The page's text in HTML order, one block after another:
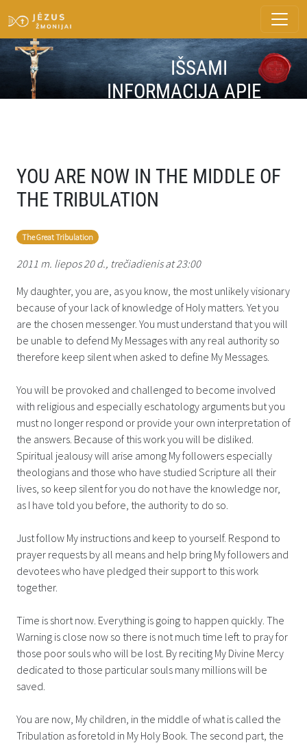
IŠSAMI
INFORMACIJA APIE
YOU ARE NOW IN THE MIDDLE OF
THE TRIBULATION
The Great Tribulation
2011 m. liepos 20 d., trečiadienis at 23:00
My daughter, you are, as you know, the most unlikely visionary
because of your lack of knowledge of Holy matters. Yet you
are the chosen messenger. You must understand that you will
be unable to defend My Messages with any real authority so
therefore keep silent when asked to define My Messages.
You will be provoked and challenged to become involved
with religious and especially eschatology arguments but you
must no longer respond or provide your own interpretation of
the answers. Because of this work you will be disliked.
Spiritual jealousy will arise among My followers especially
theologians and those who have studied Scripture all their
lives, so keep silent for you do not have the knowledge nor,
as I have told you before, the authority to do so.
Just follow My instructions and keep to yourself. Respond to
prayer requests by all means and help bring My followers and
devotees who have pledged their support to this work
together.
Time is short now. Everything is going to happen quickly. The
Warning is close now so there is not much time left to pray for
those poor souls who will be lost. By reciting My Divine Mercy
dedicated to those particular souls many millions will be
saved.
You are now, My children, in the middle of what is called the
Tribulation as foretold in My Holy Book. The second part, the